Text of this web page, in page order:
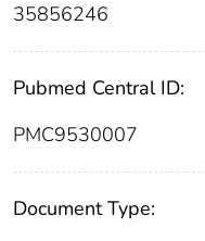
35856246
Pubmed Central ID:
PMC9530007
Document Type: